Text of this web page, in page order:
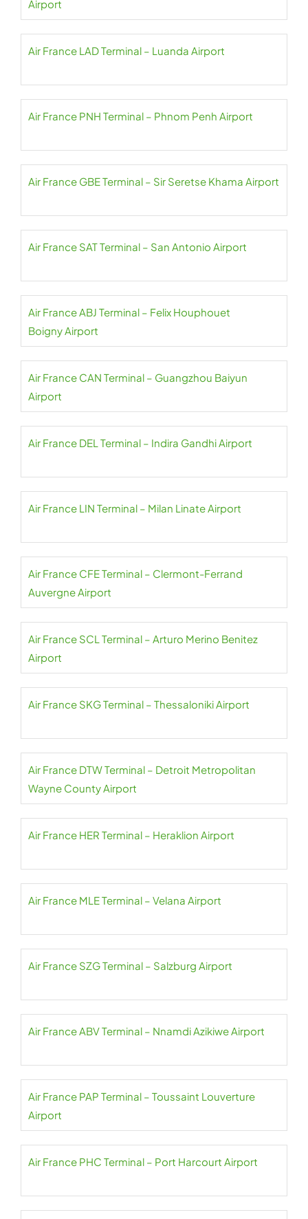
Airport
Air France LAD Terminal – Luanda Airport
Air France PNH Terminal – Phnom Penh Airport
Air France GBE Terminal – Sir Seretse Khama Airport
Air France SAT Terminal – San Antonio Airport
Air France ABJ Terminal – Felix Houphouet
Boigny Airport
Air France CAN Terminal – Guangzhou Baiyun
Airport
Air France DEL Terminal – Indira Gandhi Airport
Air France LIN Terminal – Milan Linate Airport
Air France CFE Terminal – Clermont-Ferrand
Auvergne Airport
Air France SCL Terminal – Arturo Merino Benitez
Airport
Air France SKG Terminal – Thessaloniki Airport
Air France DTW Terminal – Detroit Metropolitan
Wayne County Airport
Air France HER Terminal – Heraklion Airport
Air France MLE Terminal – Velana Airport
Air France SZG Terminal – Salzburg Airport
Air France ABV Terminal – Nnamdi Azikiwe Airport
Air France PAP Terminal – Toussaint Louverture
Airport
Air France PHC Terminal – Port Harcourt Airport